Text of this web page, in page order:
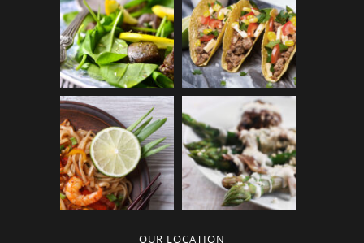
OUR LOCATION